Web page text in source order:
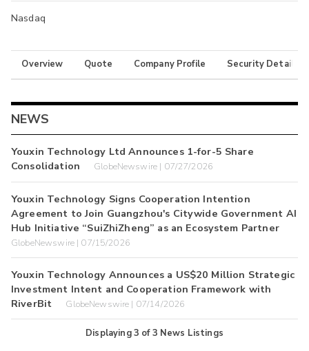
Nasdaq
Overview Quote Company Profile Security Details
NEWS
Youxin Technology Ltd Announces 1-for-5 Share
Consolidation
GlobeNewswire | 07/27/2026
Youxin Technology Signs Cooperation Intention
Agreement to Join Guangzhou's Citywide Government AI
Hub Initiative “SuiZhiZheng” as an Ecosystem Partner
GlobeNewswire | 07/15/2026
Youxin Technology Announces a US$20 Million Strategic
Investment Intent and Cooperation Framework with
RiverBit
GlobeNewswire | 07/14/2026
Displaying3 of3 News Listings